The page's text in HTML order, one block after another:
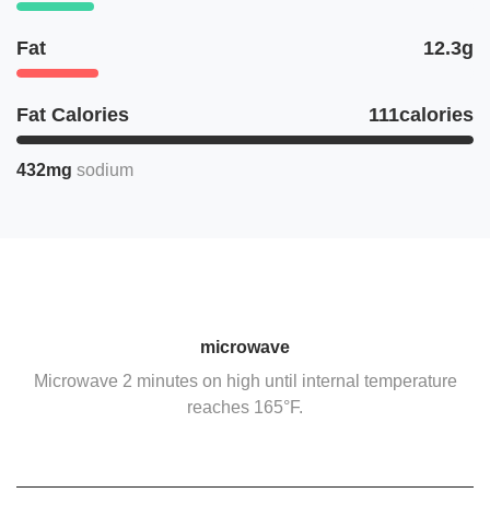
Fat 12.3g
Fat Calories 111calories
432mg sodium
microwave
Microwave 2 minutes on high until internal temperature
reaches 165°F.